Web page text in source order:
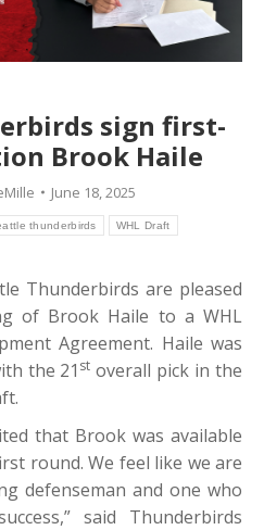
sign first-
Brook Haile
June 18, 2025
thunderbirds WHL Draft
Thunderbirds are pleased
of Brook Haile to a WHL
Agreement. Haile was
the 21 st overall pick in the
that Brook was available
round. We feel like we are
defenseman and one who
said Thunderbirds